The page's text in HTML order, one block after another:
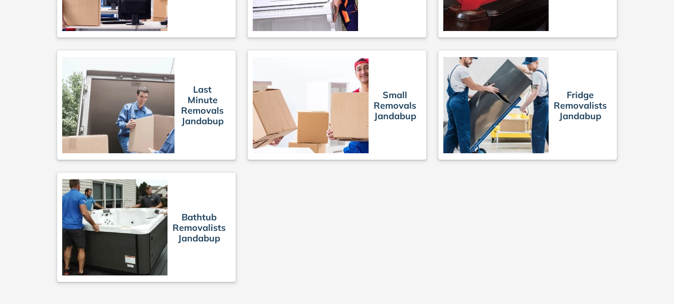
Last
Minute
Removals
Jandabup
Small
Removals
Jandabup
Fridge
Removalists
Jandabup
Bathtub
Removalists
Jandabup